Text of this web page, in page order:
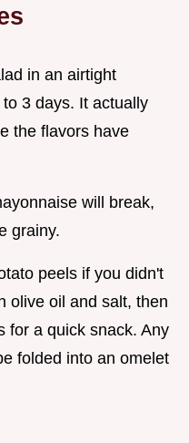
in an airtight
3 days. It actually
the flavors have
will break,
grainy.
peels if you didn't
olive oil and salt, then
for a quick snack. Any
folded into an omelet